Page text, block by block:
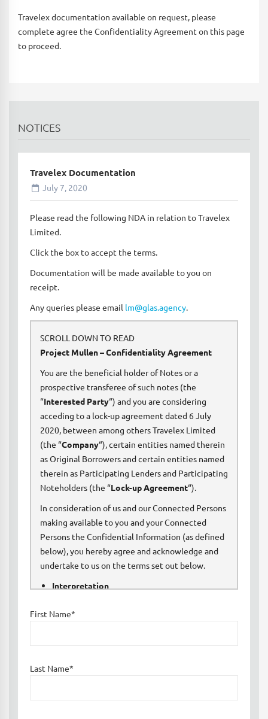
Travelex documentation available on request, please
complete agree the Confidentiality Agreement on this page
to proceed.
NOTICES
Travelex Documentation
July 7, 2020
Please read the following NDA in relation to Travelex
Limited.
Click the box to accept the terms.
Documentation will be made available to you on
receipt.
Any queries please email lm@glas.agency.
SCROLL DOWN TO READ
Project Mullen – Confidentiality Agreement
You are the beneficial holder of Notes or a
prospective transferee of such notes (the
“Interested Party“) and you are considering
acceding to a lock-up agreement dated 6 July
2020, between among others Travelex Limited
(the “Company“), certain entities named therein
as Original Borrowers and certain entities named
therein as Participating Lenders and Participating
Noteholders (the “Lock-up Agreement“).
In consideration of us and our Connected Persons
making available to you and your Connected
Persons the Confidential Information (as defined
below), you hereby agree and acknowledge and
undertake to us on the terms set out below.
Interpretation
In this Confidentiality Agreement:
contractors and legal advisers;
First Name*
Last Name*